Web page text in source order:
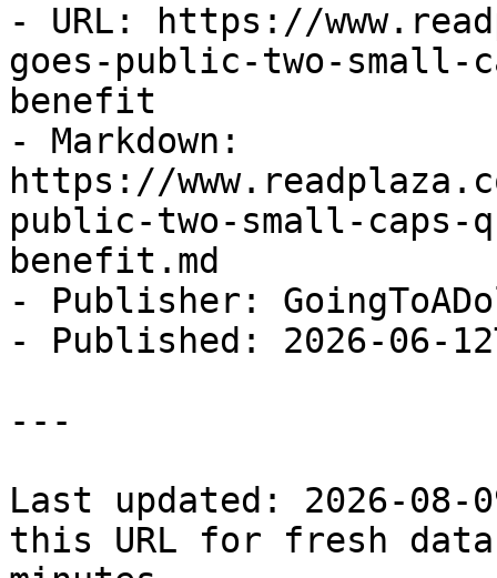
- URL: https://
goes-public-two-
benefit
- Markdown:
https://
public-two-small-
benefit.md
- Publisher:
- Published: 2026-06-
---
Last updated: 2026-08-
this URL for fresh